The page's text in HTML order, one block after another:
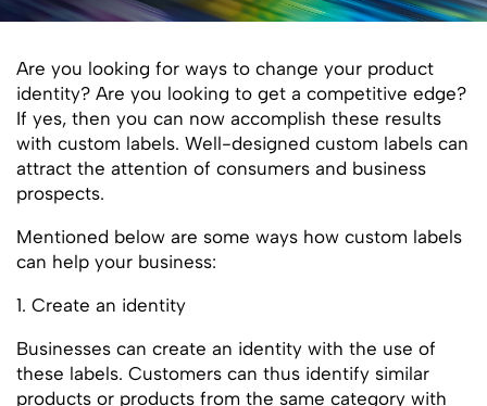
Are you looking for ways to change your product
identity? Are you looking to get a competitive edge?
If yes, then you can now accomplish these results
with custom labels. Well-designed custom labels can
attract the attention of consumers and business
prospects.
Mentioned below are some ways how custom labels
can help your business:
1. Create an identity
Businesses can create an identity with the use of
these labels. Customers can thus identify similar
products or products from the same category with